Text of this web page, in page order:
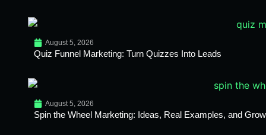
August 5, 2026
Quiz Funnel Marketing: Turn Quizzes Into Leads
August 5, 2026
Spin the Wheel Marketing: Ideas, Real Examples, and